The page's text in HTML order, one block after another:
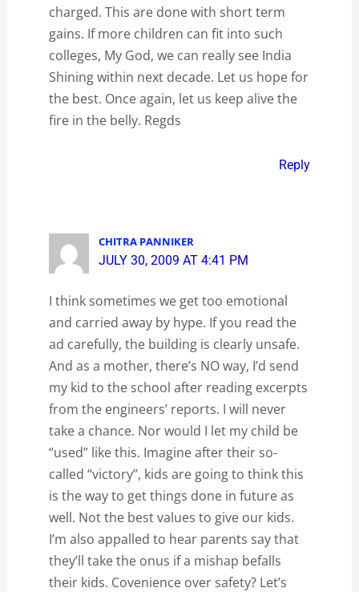
charged. This are done with short term
gains. If more children can fit into such
colleges, My God, we can really see India
Shining within next decade. Let us hope for
the best. Once again, let us keep alive the
fire in the belly. Regds
Reply
CHITRA PANNIKER
JULY 30, 2009 AT 4:41 PM
I think sometimes we get too emotional
and carried away by hype. If you read the
ad carefully, the building is clearly unsafe.
And as a mother, there’s NO way, I’d send
my kid to the school after reading excerpts
from the engineers’ reports. I will never
take a chance. Nor would I let my child be
“used” like this. Imagine after their so-
called “victory”, kids are going to think this
is the way to get things done in future as
well. Not the best values to give our kids.
I’m also appalled to hear parents say that
they’ll take the onus if a mishap befalls
their kids. Covenience over safety? Let’s